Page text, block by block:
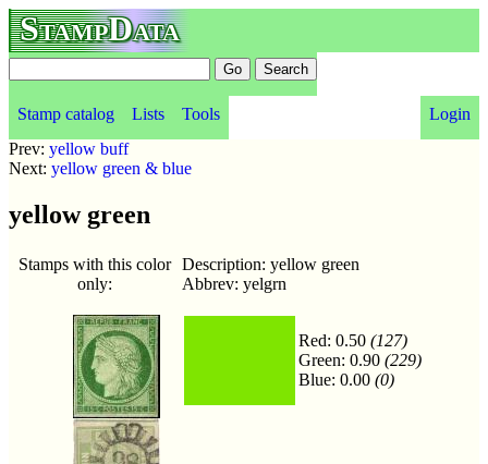
StampData
Stamp catalog Lists Tools
Login
Prev: yellow buff
Next: yellow green & blue
yellow green
Stamps with this color
only:
Description: yellow green
Abbrev: yelgrn
Red: 0.50 (127)
Green: 0.90 (229)
Blue: 0.00 (0)